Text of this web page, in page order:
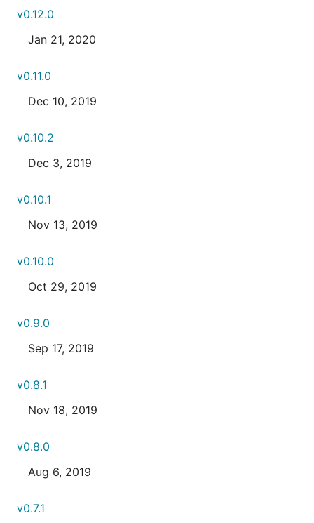
v0.12.0
Jan 21, 2020
v0.11.0
Dec 10, 2019
v0.10.2
Dec 3, 2019
v0.10.1
Nov 13, 2019
v0.10.0
Oct 29, 2019
v0.9.0
Sep 17, 2019
v0.8.1
Nov 18, 2019
v0.8.0
Aug 6, 2019
v0.7.1